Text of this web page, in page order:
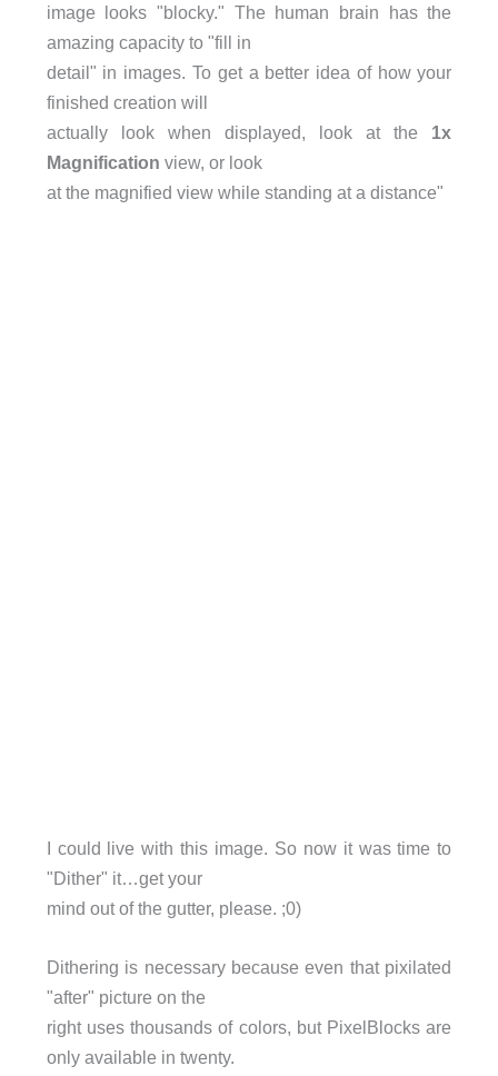
image looks "blocky." The human brain has the
amazing capacity to "fill in
detail" in images. To get a better idea of how your
finished creation will
actually look when displayed, look at the 1x
Magnification view, or look
at the magnified view while standing at a distance"
I could live with this image. So now it was time to
"Dither" it…get your
mind out of the gutter, please. ;0)
Dithering is necessary because even that pixilated
"after" picture on the
right uses thousands of colors, but PixelBlocks are
only available in twenty.